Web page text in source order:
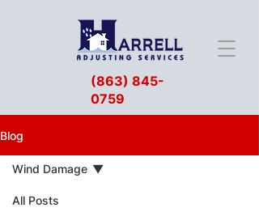
(863) 845-
0759
Blog
All Posts
Wind Damage